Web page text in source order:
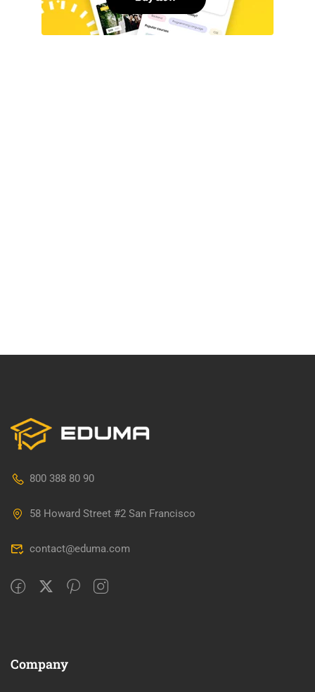
800 388 80 90
58 Howard Street #2 San Francisco
contact@eduma.com
Company